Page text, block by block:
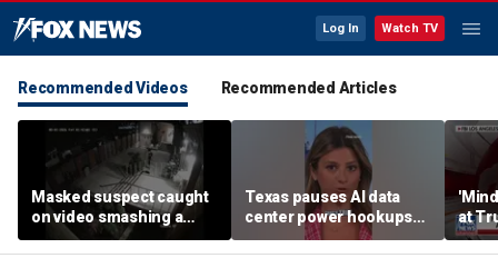
Log In Watch TV
Recommended Videos Recommended Articles
Masked suspect caught
on video smashing a
Blessed Mother statue in
Long Island
Texas pauses AI data
center power hookups
amid grid fears
at